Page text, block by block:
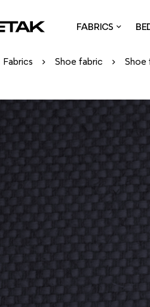
FABRICS
Fabrics Shoe fabric Shoe